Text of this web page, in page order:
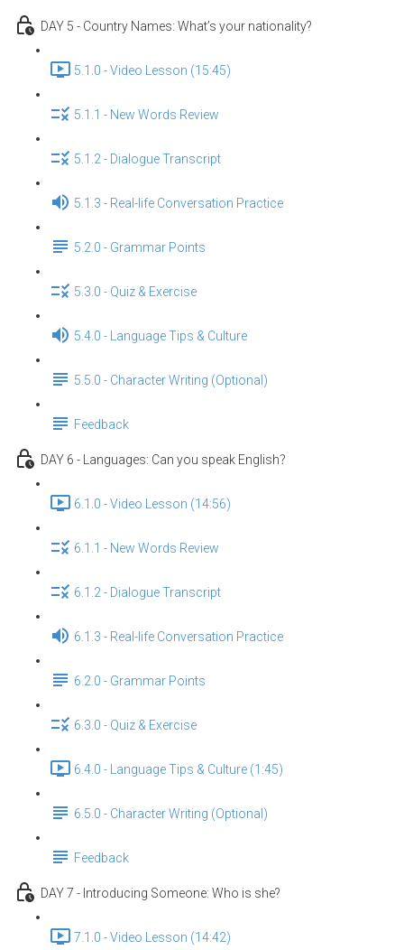
DAY 5 - Country Names: What’s your nationality?
5.1.0 - Video Lesson (15:45)
5.1.1 - New Words Review
5.1.2 - Dialogue Transcript
5.1.3 - Real-life Conversation Practice
5.2.0 - Grammar Points
5.3.0 - Quiz & Exercise
5.4.0 - Language Tips & Culture
5.5.0 - Character Writing (Optional)
Feedback
DAY 6 - Languages: Can you speak English？
6.1.0 - Video Lesson (14:56)
6.1.1 - New Words Review
6.1.2 - Dialogue Transcript
6.1.3 - Real-life Conversation Practice
6.2.0 - Grammar Points
6.3.0 - Quiz & Exercise
6.4.0 - Language Tips & Culture (1:45)
6.5.0 - Character Writing (Optional)
Feedback
DAY 7 - Introducing Someone: Who is she?
7.1.0 - Video Lesson (14:42)